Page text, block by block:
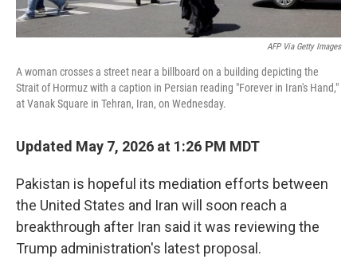
AFP Via Getty Images
A woman crosses a street near a billboard on a building depicting the
Strait of Hormuz with a caption in Persian reading "Forever in Iran's Hand,"
at Vanak Square in Tehran, Iran, on Wednesday.
Updated May 7, 2026 at 1:26 PM MDT
Pakistan is hopeful its mediation efforts between
the United States and Iran will soon reach a
breakthrough after Iran said it was reviewing the
Trump administration's latest proposal.